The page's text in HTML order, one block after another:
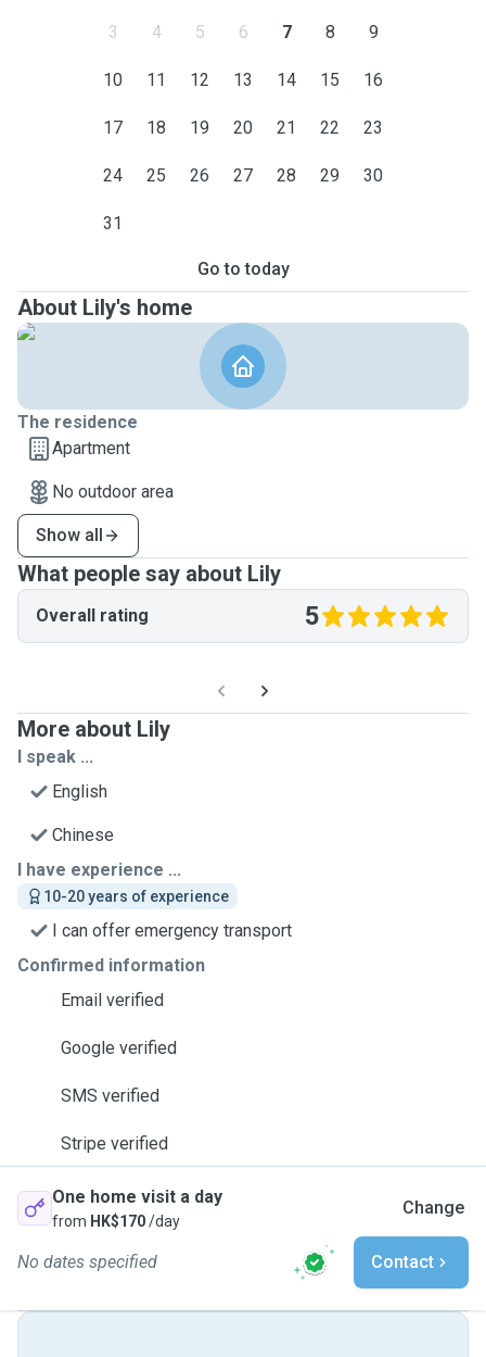
3 4 5 6 7 8 9
10 11 12 13 14 15 16
17 18 19 20 21 22 23
24 25 26 27 28 29 30
31
Go to today
About Lily's home
The residence
Apartment
No outdoor area
Show all
What people say about Lily
Overall rating 5
More about Lily
I speak ...
English
Chinese
I have experience ...
10-20 years of experience
I can offer emergency transport
Confirmed information
Email verified
Google verified
SMS verified
Stripe verified
One home visit a day
from HK$170/day
Change
No dates specified Contact